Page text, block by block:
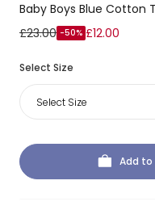
Baby Boys Blue Cotton
£23.00 -50% £12.00
Select Size
Select Size
Add to